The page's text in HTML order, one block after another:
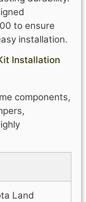
to ensure
installation.
Installation
components,
Land